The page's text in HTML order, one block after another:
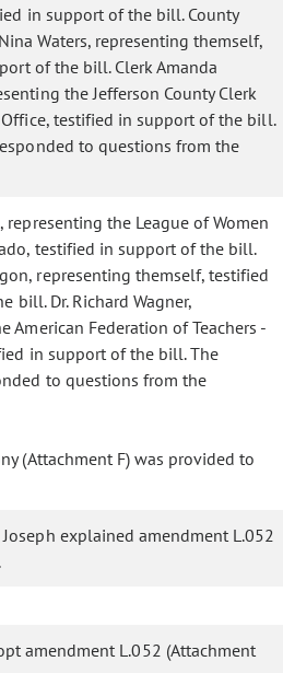
in support of the bill. County
Waters, representing themself,
of the bill. Clerk Amanda
the Jefferson County Clerk
Office, testified in support of the bill.
to questions from the
representing the League of Women
testified in support of the bill.
representing themself, testified
bill. Dr. Richard Wagner,
American Federation of Teachers -
in support of the bill. The
to questions from the
(Attachment F) was provided to
explained amendment L.052
amendment L.052 (Attachment